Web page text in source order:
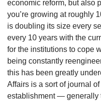
Word Search
Spot as many
economic reform, but also
you’re growing at roughly
is doubling its size every
every 10 years with the
for the institutions to cope
being constantly
this has been greatly
Affairs is a sort of journal
establishment — generally